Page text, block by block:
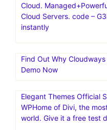
Cloud.
Cloud Servers. code –
instantly
Find Out Why
Demo Now
Elegant Themes Official
WP‎Home of Divi, the
world. Give it a free test